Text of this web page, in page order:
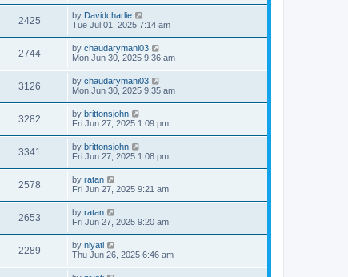
2425 by Davidcharlie
Tue Jul 01, 2025 7:14 am
2744 by chaudarymani03
Mon Jun 30, 2025 9:36 am
3126 by chaudarymani03
Mon Jun 30, 2025 9:35 am
3282 by brittonsjohn
Fri Jun 27, 2025 1:09 pm
3341 by brittonsjohn
Fri Jun 27, 2025 1:08 pm
2578 by ratan
Fri Jun 27, 2025 9:21 am
2653 by ratan
Fri Jun 27, 2025 9:20 am
2289 by niyati
Thu Jun 26, 2025 6:46 am